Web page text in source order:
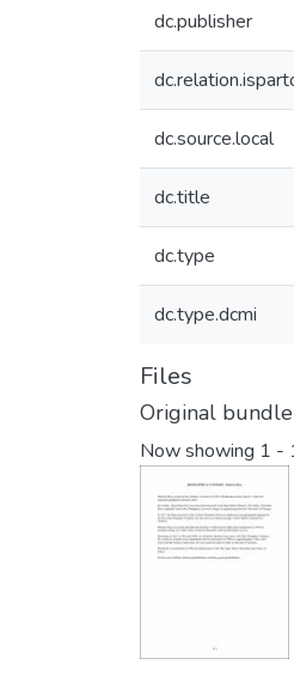
dc.publisher
dc.source.local
dc.title
dc.type
dc.type.dcmi
Files
Original bundle
Now showing 1 -